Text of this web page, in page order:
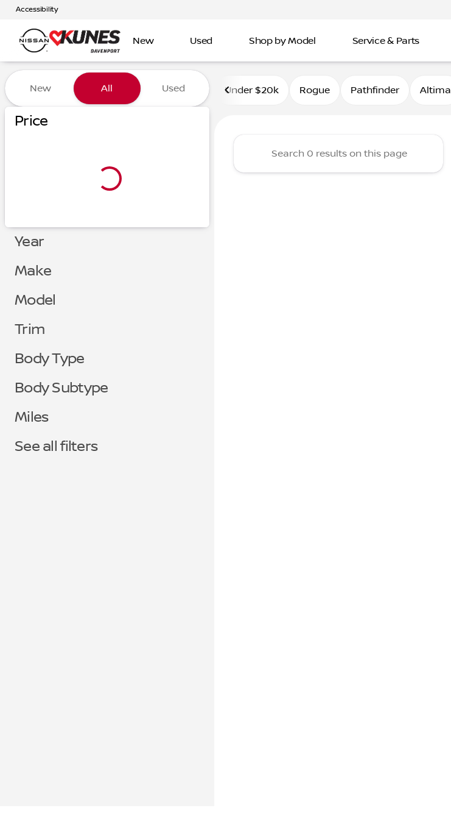
Accessibility
New Used Shop by Model Service & Parts
Vehicles for Sale at Kunes Nissan of Davenport
New All Used
Price
Year
Make
Model
Trim
Body Type
Body Subtype
Miles
See all filters
Under $20k Rogue Pathfinder Altima